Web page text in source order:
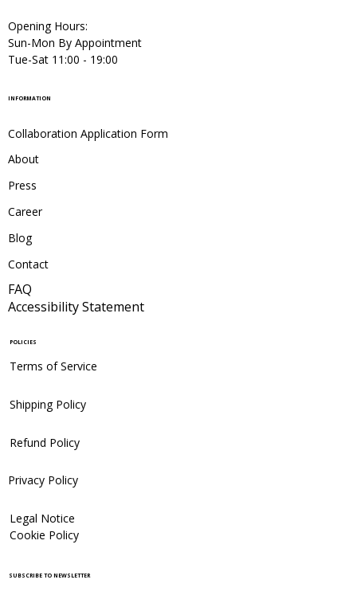
INFORMATION
Collaboration Application Form
About
Press
Career
Blog
Contact
FAQ
Accessibility Statement
POLICIES
Terms of Service
Shipping Policy
Refund Policy
Privacy Policy
Legal Notice
Cookie Policy
SUBSCRIBE TO NEWSLETTER
Opening Hours:
Sun-Mon By Appointment
Tue-Sat 11:00 - 19:00